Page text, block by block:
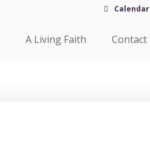
Calendar
A Living Faith Contact